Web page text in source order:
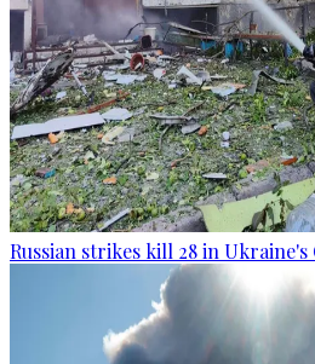
Russian strikes kill 28 in